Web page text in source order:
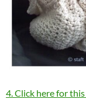
4. Click here for this